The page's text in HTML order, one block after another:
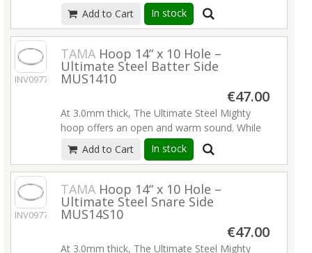
Add to Cart
In stock
INV09776
TAMA Hoop 14“ x 10 Hole –
Ultimate Steel Batter Side
MUS1410
€47.00
At 3.0mm thick, The Ultimate Steel Mighty
hoop offers an open and warm sound. While
maintaining the rounded attack of a standard
triple flange hoop, the extreme thickness
produces extra power, volume and
resonance.Read more
Add to Cart In stock
INV09777
TAMA Hoop 14“ x 10 Hole –
Ultimate Steel Snare Side
MUS14S10
€47.00
At 3.0mm thick, The Ultimate Steel Mighty